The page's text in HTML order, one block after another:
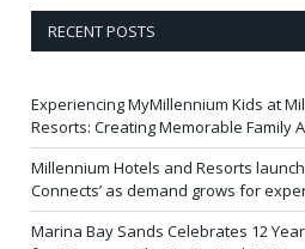
RECENT POSTS
Experiencing MyMillennium Kids at
Resorts: Creating Memorable Family
Millennium Hotels and Resorts
Connects’ as demand grows for
Marina Bay Sands Celebrates 12